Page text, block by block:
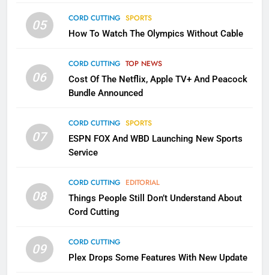
05 CORD CUTTING SPORTS
How To Watch The Olympics Without Cable
06
CORD CUTTING TOP NEWS
Cost Of The Netflix, Apple TV+ And Peacock
Bundle Announced
07
CORD CUTTING SPORTS
ESPN FOX And WBD Launching New Sports
Service
08
CORD CUTTING EDITORIAL
Things People Still Don’t Understand About
Cord Cutting
09
CORD CUTTING
Plex Drops Some Features With New Update
2
Sling TV Integrates 10 Games
Apps
SMART TV'S STREAMING SERVICES
More Expensive?
NETFLIX STREAMING SERVICES
Pluto TV Is A Halloween Hub
STREAMING SERVICES
5